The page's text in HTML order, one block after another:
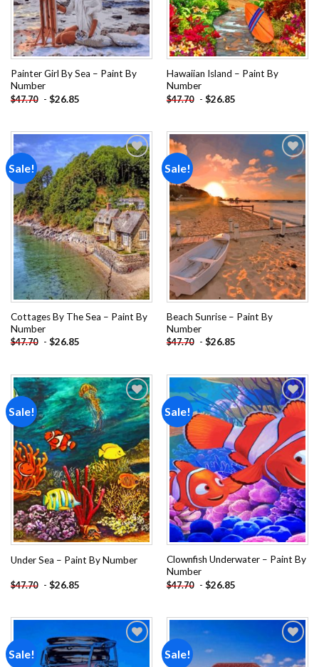
Painter Girl By Sea – Paint By
Number
$47.70 - $26.85
Hawaiian Island – Paint By
Number
$47.70 - $26.85
Sale!
Add to
wishlist
Cottages By The Sea – Paint By
Number
$47.70 - $26.85
Sale!
Add to
wishlist
Beach Sunrise – Paint By
Number
$47.70 - $26.85
Sale!
Add to
wishlist
Under Sea – Paint By Number
$47.70 - $26.85
Sale!
Add to
wishlist
Clownfish Underwater – Paint By
Number
$47.70 - $26.85
Sale!
wishlist
Sale!
Add to
wishlist